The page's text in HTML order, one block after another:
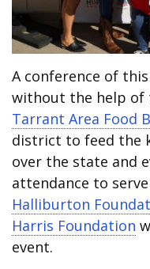
A conference of
without the help of
Tarrant Area Food
district to feed the
over the state and
attendance to
Halliburton
Harris Foundation
event.